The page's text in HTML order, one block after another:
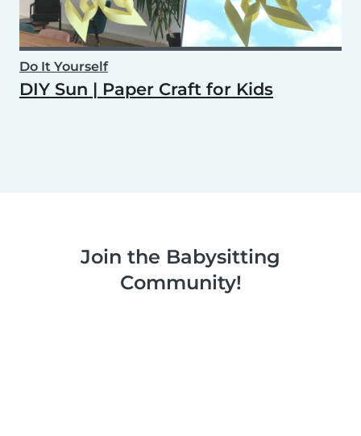
Do It Yourself
DIY Sun | Paper Craft for Kids
Join the Babysitting
Community!